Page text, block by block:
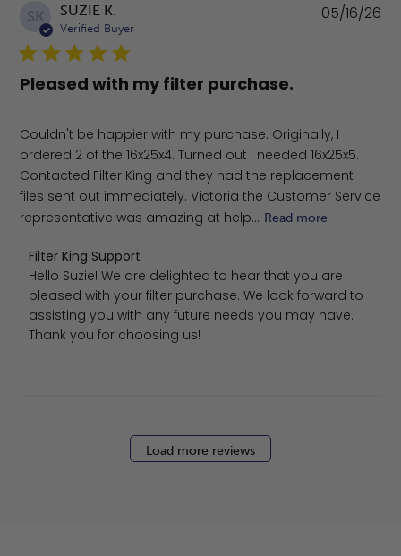
SK SUZIE K.
Verified Buyer
Pleased with my filter purchase.
Couldn't be happier with my purchase. Originally, I
ordered 2 of the 16x25x4. Turned out I needed 16x25x5.
Contacted Filter King and they had the replacement
files sent out immediately. Victoria the Customer Service
representative was amazing at help... Read more
Comments by Store Owner on Review by Filter King
Filter King Support
Hello Suzie! We are delighted to hear that you are
pleased with your filter purchase. We look forward to
assisting you with any future needs you may have.
Thank you for choosing us!
05/16/26
Load more reviews